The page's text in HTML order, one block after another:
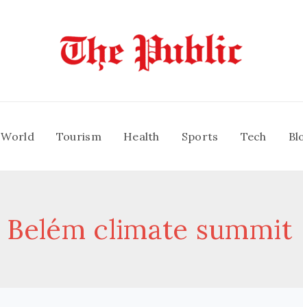
World Tourism Health Sports Tech
Belém climate summit